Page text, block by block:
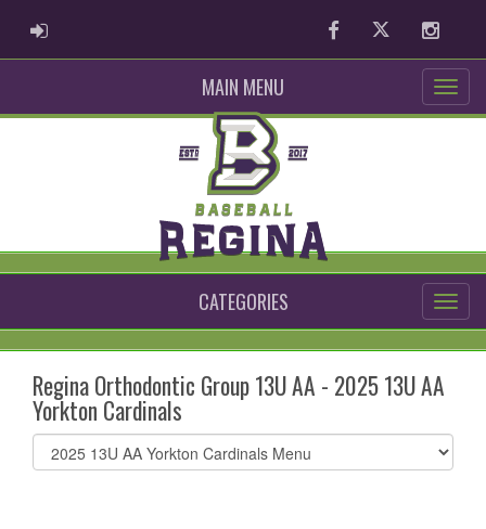
ADMIN LOGIN FacebookTwitter
MAIN MENU
CATEGORIES
Regina Orthodontic Group 13U AA - 2025 13U AA
Yorkton Cardinals
Select
list(select